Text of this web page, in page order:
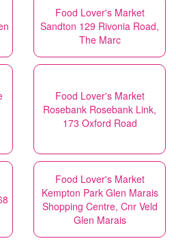
Food Lover's Market
Sandton 129 Rivonia Road,
The Marc
Food Lover's Market
Rosebank Rosebank Link,
173 Oxford Road
Food Lover's Market
Kempton Park Glen Marais
Shopping Centre, Cnr Veld
Glen Marais